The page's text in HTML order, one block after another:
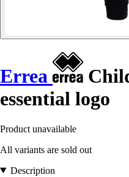
Errea
essential logo
Product unavailable
All variants are sold out
Description